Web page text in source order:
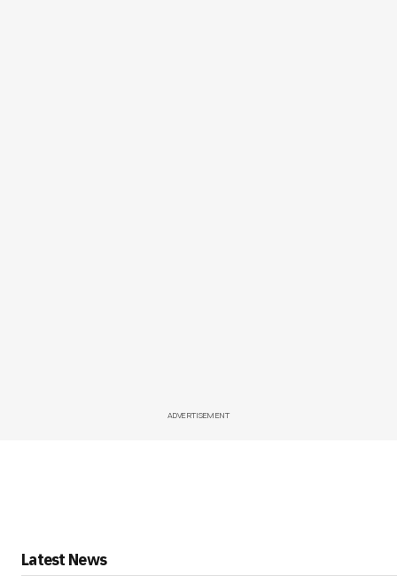
ADVERTISEMENT
Latest News